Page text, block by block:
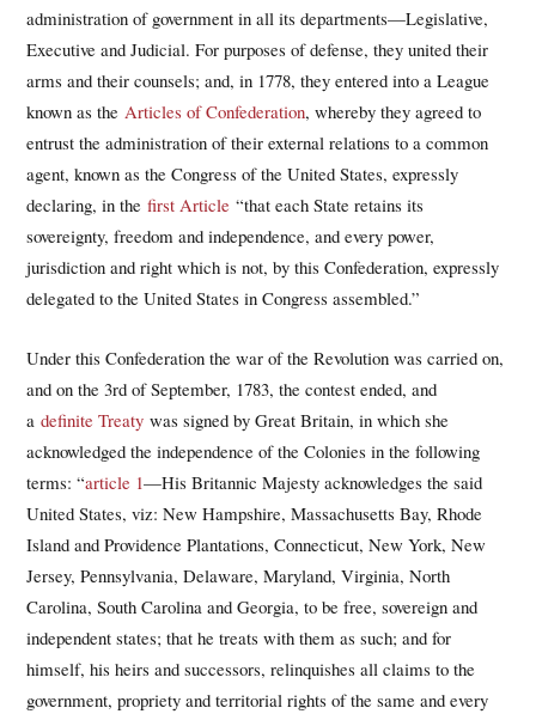
administration of government in all its departments—Legislative,
Executive and Judicial. For purposes of defense, they united their
arms and their counsels; and, in 1778, they entered into a League
known as the Articles of Confederation, whereby they agreed to
entrust the administration of their external relations to a common
agent, known as the Congress of the United States, expressly
declaring, in thefirst Article “that each State retains its
sovereignty, freedom and independence, and every power,
jurisdiction and right which is not, by this Confederation, expressly
delegated to the United States in Congress assembled.”
Under this Confederation the war of the Revolution was carried on,
and on the 3rd of September, 1783, the contest ended, and
adefinite Treaty was signed by Great Britain, in which she
acknowledged the independence of the Colonies in the following
terms: “article 1—His Britannic Majesty acknowledges the said
United States, viz: New Hampshire, Massachusetts Bay, Rhode
Island and Providence Plantations, Connecticut, New York, New
Jersey, Pennsylvania, Delaware, Maryland, Virginia, North
Carolina, South Carolina and Georgia, to be free, sovereign and
independent states; that he treats with them as such; and for
himself, his heirs and successors, relinquishes all claims to the
government, propriety and territorial rights of the same and every